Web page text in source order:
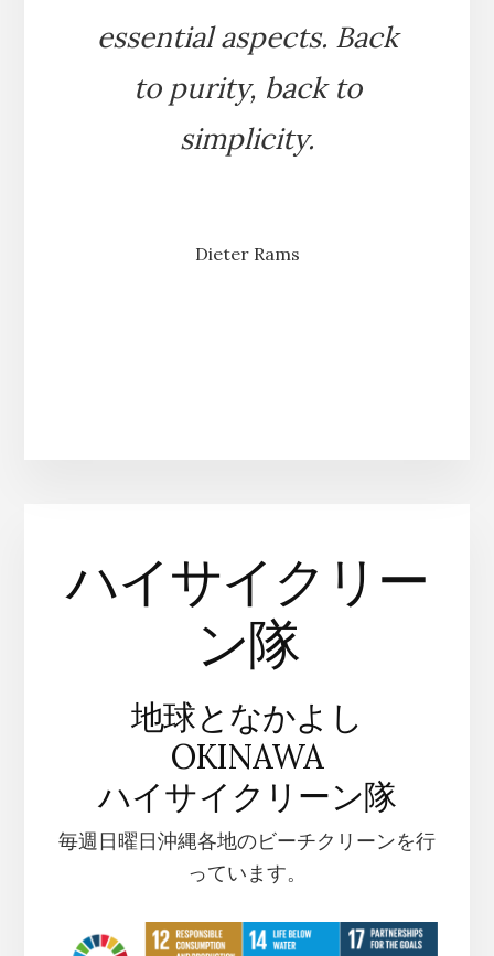
essential aspects. Back
to purity, back to
simplicity.
Dieter Rams
ハイサイクリー
ン隊
地球となかよし
OKINAWA
ハイサイクリーン隊
毎週日曜日沖縄各地のビーチクリーンを行
っています。